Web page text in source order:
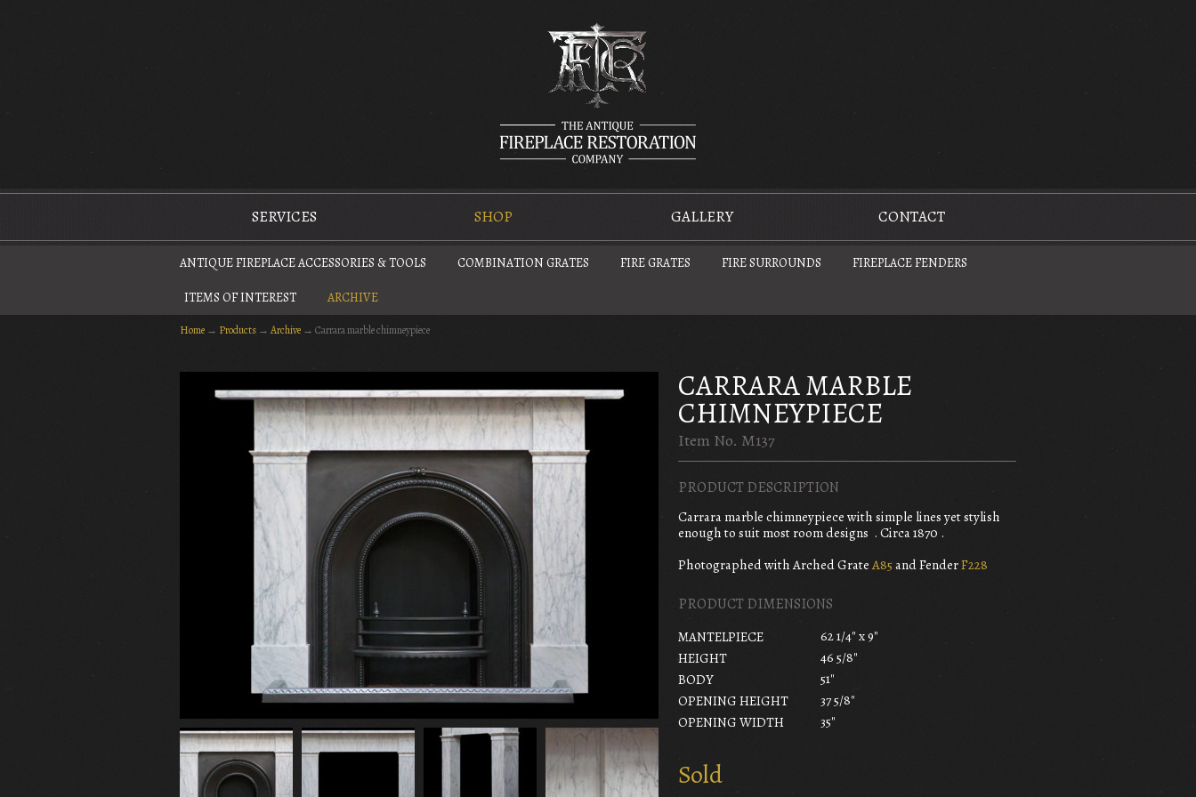
SERVICES SHOP GALLERY CONTACT
ANTIQUE FIREPLACE ACCESSORIES & TOOLS COMBINATION GRATES FIRE GRATES FIRE SURROUNDS FIREPLACE FENDERS
ITEMS OF INTEREST ARCHIVE
Home → Products → Archive → Carrara marble chimneypiece
CARRARA MARBLE
CHIMNEYPIECE
Item No. M137
PRODUCT DESCRIPTION
Carrara marble chimneypiece with simple lines yet stylish
enough to suit most room designs . Circa 1870 .
Photographed with Arched Grate A85 and FenderF228
PRODUCT DIMENSIONS
MANTELPIECE
62 1/4" x 9"
HEIGHT
46 5/8"
BODY
51"
OPENING HEIGHT
37 5/8"
OPENING WIDTH
35"
Sold